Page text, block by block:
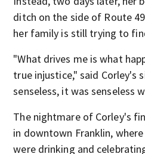
ditch on the side of Route
her family is still trying to
"What drives me is what
true injustice," said Corley's
senseless, it was senseless
The nightmare of Corley's
in downtown Franklin,
were drinking and